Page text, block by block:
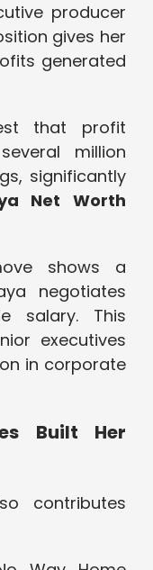
producer
gives her
generated
that profit
million
significantly
Net Worth
shows a
negotiates
salary. This
executives
in corporate
Built Her
contributes